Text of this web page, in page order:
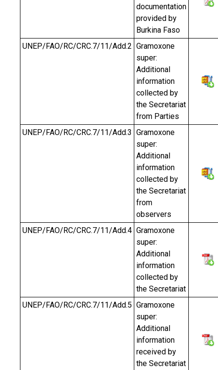
documentation
provided by
Burkina Faso
UNEP/FAO/RC/CRC.7/11/Add.2 Gramoxone
super:
Additional
information
collected by
the Secretariat
from Parties
UNEP/FAO/RC/CRC.7/11/Add.3 Gramoxone
super:
Additional
information
collected by
the Secretariat
from
observers
UNEP/FAO/RC/CRC.7/11/Add.4 Gramoxone
super:
Additional
information
collected by
the Secretariat
UNEP/FAO/RC/CRC.7/11/Add.5 Gramoxone
super:
Additional
information
received by
the Secretariat